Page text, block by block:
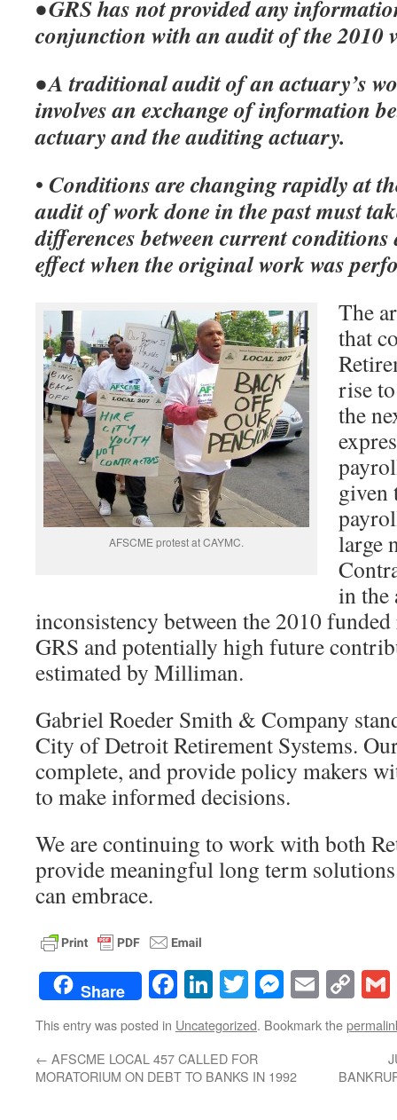
• GRS has not provided any
conjunction with an audit of the 2010
• A traditional audit of an actuary’s
involves an exchange of information
actuary and the auditing actuary.
• Conditions are changing rapidly at
audit of work done in the past must
differences between current
effect when the original work was
AFSCME protest at CAYMC.
The
that
rise
the
given
large
in the
inconsistency between the 2010
GRS and potentially high future
estimated by Milliman.
Gabriel Roeder Smith & Company
City of Detroit Retirement Systems.
complete, and provide policy makers
to make informed decisions.
We are continuing to work with both
provide meaningful long term
can embrace.
Share Facebook
LinkedIn
TwitterEmail
This entry was posted in Uncategorized. Bookmark the
← AFSCME LOCAL 457 CALLED FOR
MORATORIUM ON DEBT TO BANKS IN 1992